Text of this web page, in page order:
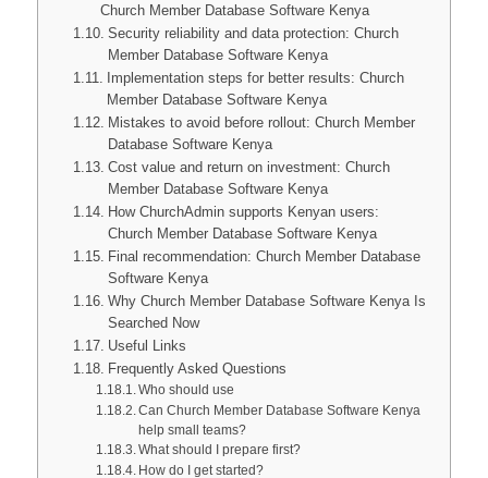
Church Member Database Software Kenya
Security reliability and data protection: Church
Member Database Software Kenya
Implementation steps for better results: Church
Member Database Software Kenya
Mistakes to avoid before rollout: Church Member
Database Software Kenya
Cost value and return on investment: Church
Member Database Software Kenya
How ChurchAdmin supports Kenyan users:
Church Member Database Software Kenya
Final recommendation: Church Member Database
Software Kenya
Why Church Member Database Software Kenya Is
Searched Now
Useful Links
Frequently Asked Questions
Who should use
Can Church Member Database Software Kenya
help small teams?
What should I prepare first?
How do I get started?